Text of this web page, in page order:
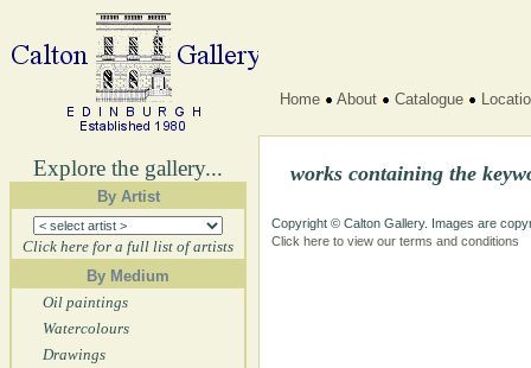
Explore the gallery...
By Artist
Click here for a full list of artists
By Medium
Oil paintings
Watercolours
Drawings
Home About Catalogue
works containing the
Copyright © Calton Gallery. Images are
Click here to view our terms and conditions